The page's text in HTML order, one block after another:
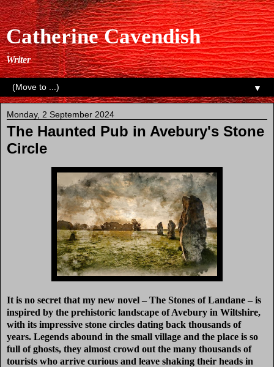
Catherine Cavendish
Writer
▼
Monday, 2 September 2024
The Haunted Pub in Avebury's Stone
Circle
It is no secret that my new novel – The Stones of Landane – is
inspired by the prehistoric landscape of Avebury in Wiltshire,
with its impressive stone circles dating back thousands of
years. Legends abound in the small village and the place is so
full of ghosts, they almost crowd out the many thousands of
tourists who arrive curious and leave shaking their heads in